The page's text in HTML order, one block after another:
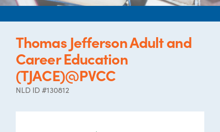
Thomas Jefferson Adult and
Career Education
(TJACE)@PVCC
NLD ID #130812